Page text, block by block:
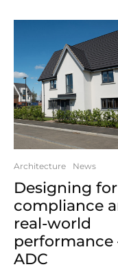
Architecture News
Designing for
compliance
real-world
performance
ADC